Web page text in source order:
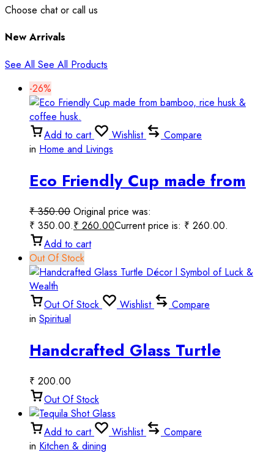
Choose chat or call us
New Arrivals
See All See All Products
-26%
Add to cart Wishlist
Compare
in Home and Livings
Eco Friendly Cup made from
bamboo, rice husk & coffee
husk.
₹350.00 Original price was:
₹ 350.00.₹ 260.00Current price is: ₹ 260.00.
Add to cart
Out Of Stock
Out Of Stock Wishlist
Compare
in Spiritual
Handcrafted Glass Turtle
Décor l Symbol of Luck &
Wealth
₹ 200.00
Out Of Stock
Add to cart Wishlist
Compare
in Kitchen & dining